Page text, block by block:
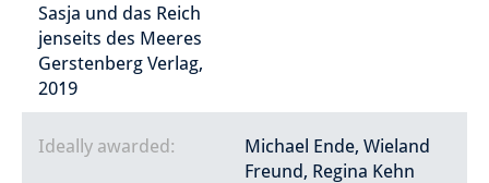
Sasja und das Reich
jenseits des Meeres
Gerstenberg Verlag,
2019
Ideally awarded:
Michael Ende, Wieland
Freund, Regina Kehn